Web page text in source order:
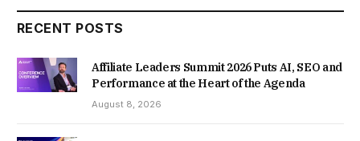
RECENT POSTS
Affiliate Leaders Summit 2026 Puts AI, SEO and
Performance at the Heart of the Agenda
August 8, 2026